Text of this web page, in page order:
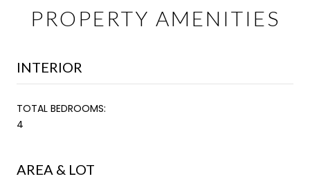
PROPERTY AMENITIES
INTERIOR
TOTAL BEDROOMS:
4
AREA & LOT